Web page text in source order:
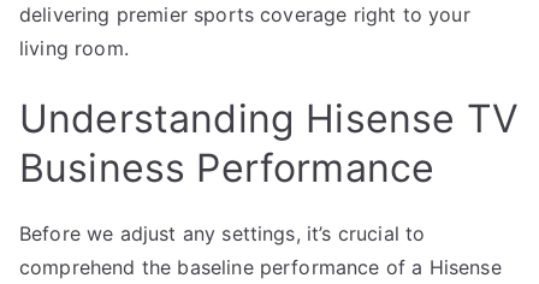
delivering premier sports coverage right to your
living room.
Understanding Hisense TV
Business Performance
Before we adjust any settings, it’s crucial to
comprehend the baseline performance of a Hisense